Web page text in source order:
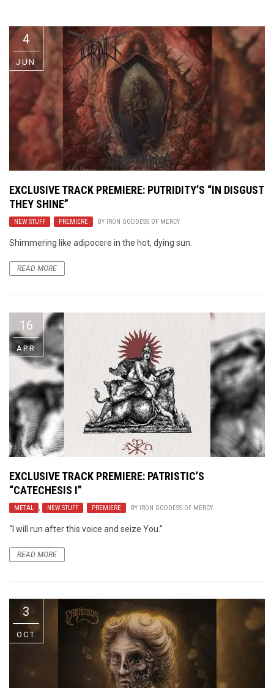
The Best Unsigned Band in the
4
JUN
EXCLUSIVE TRACK PREMIERE: PUTRIDITY’S “IN DISGUST
THEY SHINE”
NEW STUFF , PREMIERE BY IRON GODDESS OF MERCY
Shimmering like adipocere in the hot, dying sun.
READ MORE
16
APR
EXCLUSIVE TRACK PREMIERE: PATRISTIC’S
“CATECHESIS I”
METAL , NEW STUFF , PREMIERE BY IRON GODDESS OF MERCY
“I will run after this voice and seize You.”
READ MORE
3
OCT